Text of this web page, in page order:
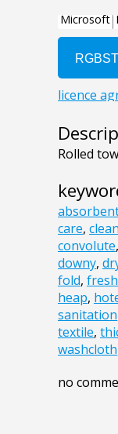
Rolled
care, clean
convolute,
downy,
fold, fresh
heap,
sanitation
textile,
washcloth
no